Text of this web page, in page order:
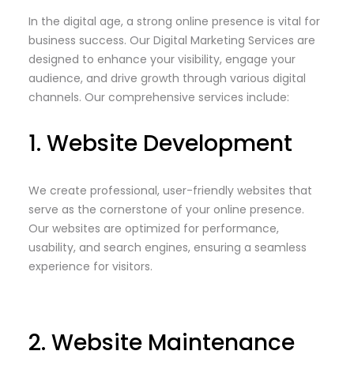
In the digital age, a strong online presence is vital for
business success. Our Digital Marketing Services are
designed to enhance your visibility, engage your
audience, and drive growth through various digital
channels. Our comprehensive services include:
1. Website Development
We create professional, user-friendly websites that
serve as the cornerstone of your online presence.
Our websites are optimized for performance,
usability, and search engines, ensuring a seamless
experience for visitors.
2. Website Maintenance